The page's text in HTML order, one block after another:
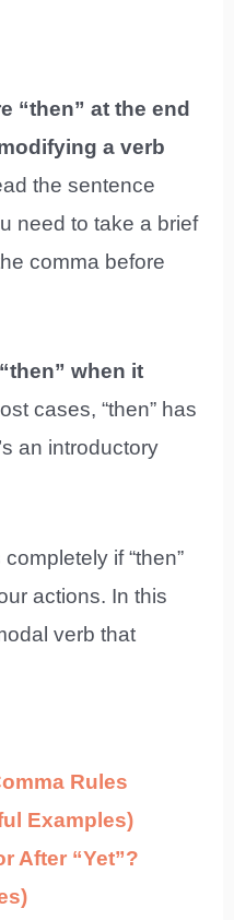
“then” at the end
a verb
the sentence
need to take a brief
comma before
when it
cases, “then” has
an introductory
if “then”
actions. In this
verb that
Rules
Examples)
After “Yet”?